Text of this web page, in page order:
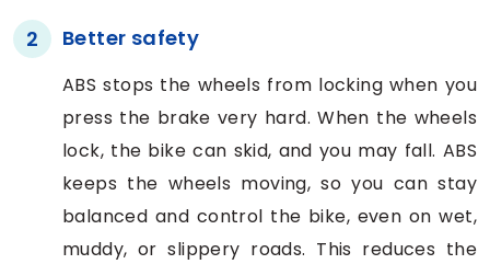
2 Better safety
ABS stops the wheels from locking when you
press the brake very hard. When the wheels
lock, the bike can skid, and you may fall. ABS
keeps the wheels moving, so you can stay
balanced and control the bike, even on wet,
muddy, or slippery roads. This reduces the